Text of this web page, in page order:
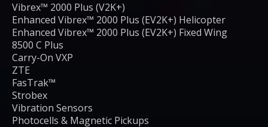
Vibrex™ 2000 Plus (V2K+)
Enhanced Vibrex™ 2000 Plus (EV2K+) Helicopter
Enhanced Vibrex™ 2000 Plus (EV2K+) Fixed Wing
8500 C Plus
Carry-On VXP
ZTE
FasTrak™
Strobex
Vibration Sensors
Photocells & Magnetic Pickups